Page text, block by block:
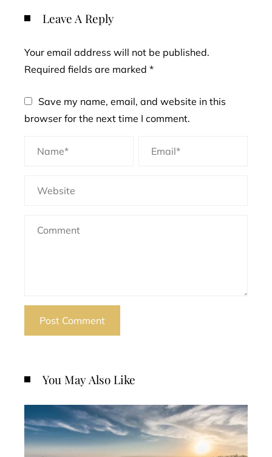
Leave A Reply
Your email address will not be published.
Required fields are marked *
Save my name, email, and website in this
browser for the next time I comment.
You May Also Like